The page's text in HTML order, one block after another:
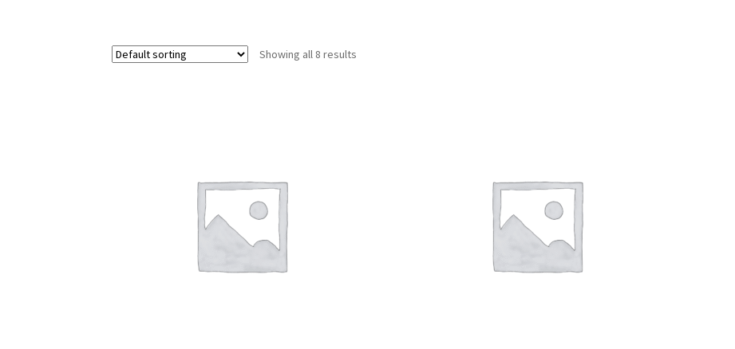
Showing all 8 results